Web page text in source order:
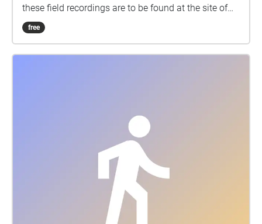
these field recordings are to be found at the site of
their initial recording and others have been
processed and collaged and then placed in locations
free